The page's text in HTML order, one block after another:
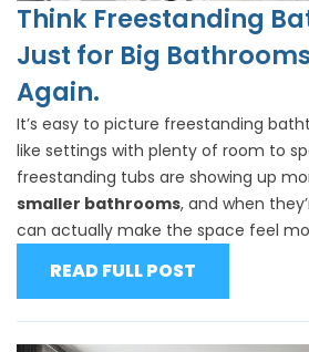
Think Freestanding
Just for Big
Again.
It’s easy to picture freestanding
like settings with plenty of room to
freestanding tubs are showing up
smaller bathrooms, and when
can actually make the space feel
READ FULL POST